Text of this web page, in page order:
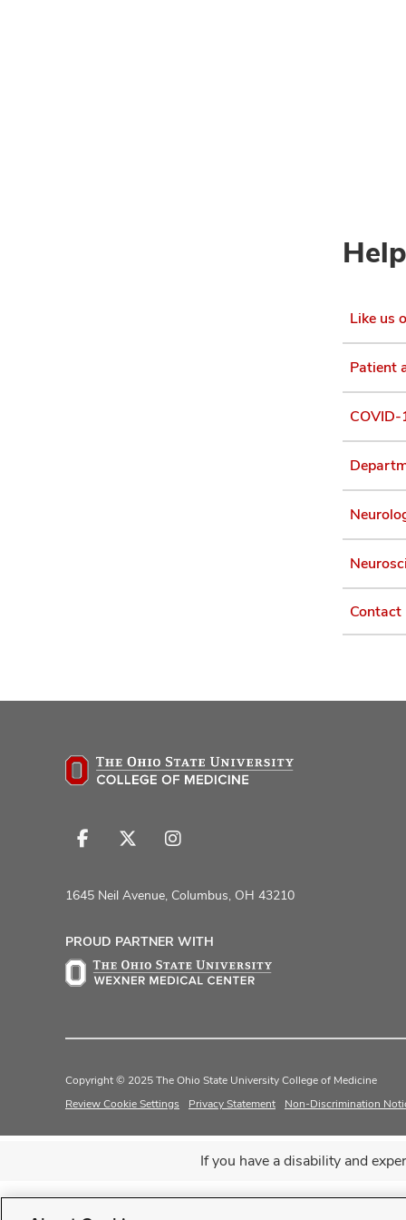
Like us
Patient
Contact
Follow
Facebook
Follow
X
Follow
Instagram
1645 Neil Avenue, Columbus, OH 43210
PROUD PARTNER WITH
Copyright © 2025 The Ohio State University College of Medicine
Review Cookie Settings
Privacy Statement Non-Discrimination
If you have a disability and